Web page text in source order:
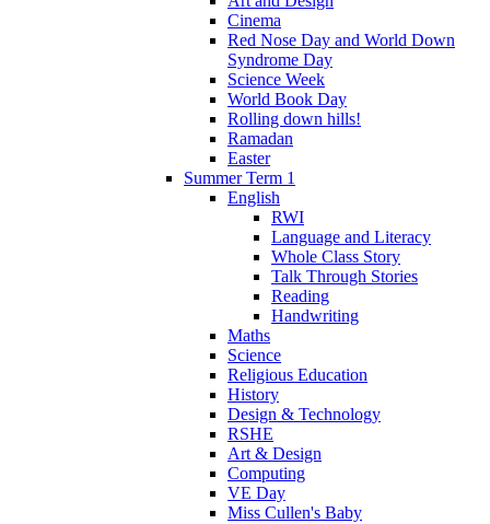
Cinema
Red Nose Day and World Down
Syndrome Day
Science Week
World Book Day
Rolling down hills!
Ramadan
Easter
Summer Term 1
English
RWI
Language and Literacy
Whole Class Story
Talk Through Stories
Reading
Handwriting
Maths
Science
Religious Education
History
Design & Technology
RSHE
Art & Design
Computing
VE Day
Miss Cullen's Baby